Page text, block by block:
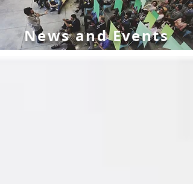
News and Events